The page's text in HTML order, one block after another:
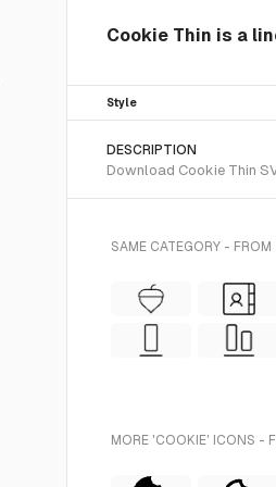
Cookie Thin is a
Style
DESCRIPTION
Download Cookie Thin
SAME CATEGORY - FROM
MORE 'COOKIE' ICONS -